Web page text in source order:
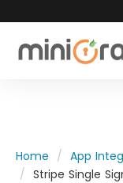
Home App
Stripe Single